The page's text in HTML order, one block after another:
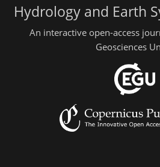
Hydrology and Earth
An interactive open-access
Geosciences